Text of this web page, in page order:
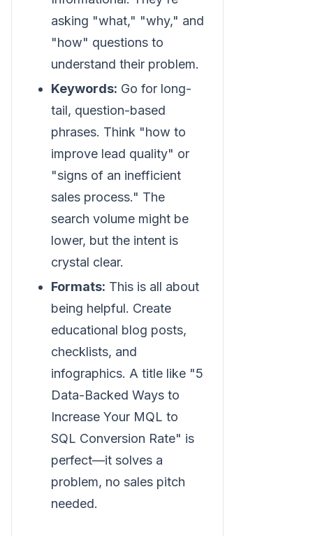
asking "what," "why," and
"how" questions to
understand their problem.
Keywords: Go for long-
tail, question-based
phrases. Think "how to
improve lead quality" or
"signs of an inefficient
sales process." The
search volume might be
lower, but the intent is
crystal clear.
Formats: This is all about
being helpful. Create
educational blog posts,
checklists, and
infographics. A title like "5
Data-Backed Ways to
Increase Your MQL to
SQL Conversion Rate" is
perfect—it solves a
problem, no sales pitch
needed.